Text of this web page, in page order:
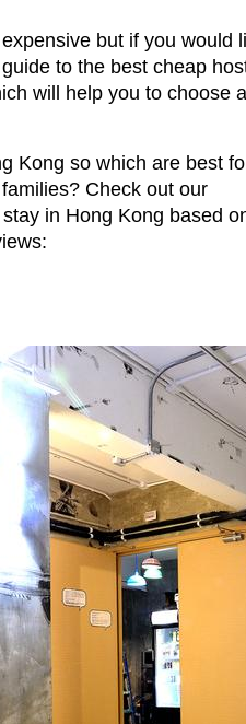
but if you would
to the best cheap
will help you to choose
Kong so which are best
Check out our
in Hong Kong based